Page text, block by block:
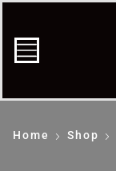
Home Shop